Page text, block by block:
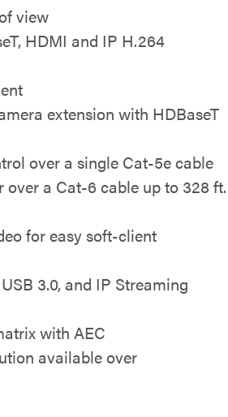
view
HDMI and IP H.264
extension with HDBaseT
over a single Cat-5e cable
over a Cat-6 cable up to 328 ft.
for easy soft-client
3.0, and IP Streaming
with AEC
available over